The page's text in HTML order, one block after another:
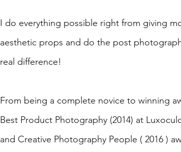
I do everything possible right from giving
aesthetic props and do the post
real difference!
From being a complete novice to winning
Best Product Photography (2014) at
and Creative Photography People ( 2016 )